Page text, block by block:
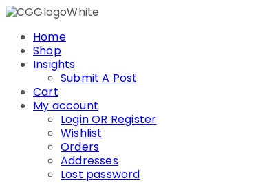
Skip
contentHome
Shop
Insights
Submit A Post
Cart
My account
Login OR Register
Wishlist
Orders
Addresses
Lost password